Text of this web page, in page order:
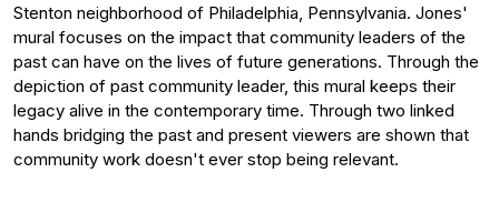
Stenton neighborhood of Philadelphia, Pennsylvania. Jones'
mural focuses on the impact that community leaders of the
past can have on the lives of future generations. Through the
depiction of past community leader, this mural keeps their
legacy alive in the contemporary time. Through two linked
hands bridging the past and present viewers are shown that
community work doesn't ever stop being relevant.